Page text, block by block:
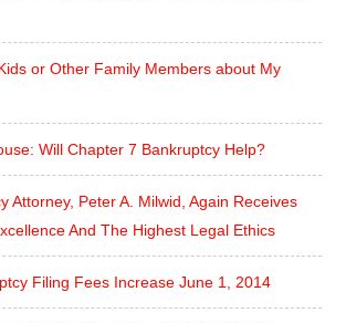
or Other Family Members about My
Will Chapter 7 Bankruptcy Help?
Attorney, Peter A. Milwid, Again Receives
And The Highest Legal Ethics
Filing Fees Increase June 1, 2014